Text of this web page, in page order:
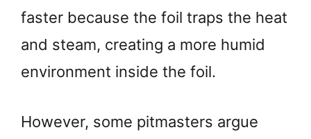
faster because the foil traps the heat
and steam, creating a more humid
environment inside the foil.
However, some pitmasters argue